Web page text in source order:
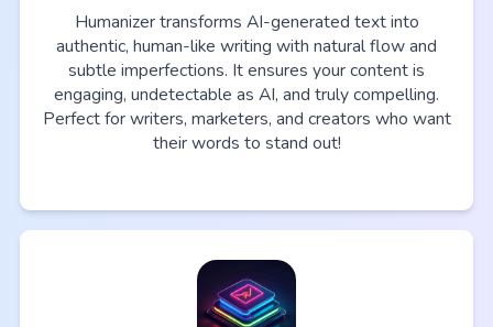
Humanizer transforms AI-generated text into
authentic, human-like writing with natural flow and
subtle imperfections. It ensures your content is
engaging, undetectable as AI, and truly compelling.
Perfect for writers, marketers, and creators who want
their words to stand out!